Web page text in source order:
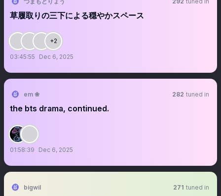
草履取りの三下による穏やかスペース
+2
03:45:55 Dec 6, 2025
em ❀ 282 tuned in
the bts drama, continued.
01:58:39 Dec 6, 2025
bigwil 271 tuned in